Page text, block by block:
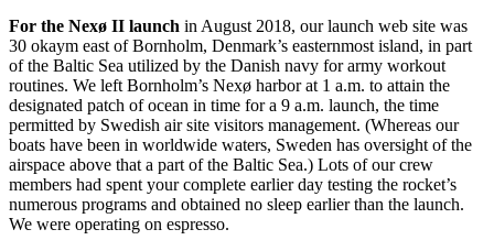
For the Nexø II launch in August 2018, our launch web site was
30 okaym east of Bornholm, Denmark’s easternmost island, in part
of the Baltic Sea utilized by the Danish navy for army workout
routines. We left Bornholm’s Nexø harbor at 1 a.m. to attain the
designated patch of ocean in time for a 9 a.m. launch, the time
permitted by Swedish air site visitors management. (Whereas our
boats have been in worldwide waters, Sweden has oversight of the
airspace above that a part of the Baltic Sea.) Lots of our crew
members had spent your complete earlier day testing the rocket’s
numerous programs and obtained no sleep earlier than the launch.
We were operating on espresso.